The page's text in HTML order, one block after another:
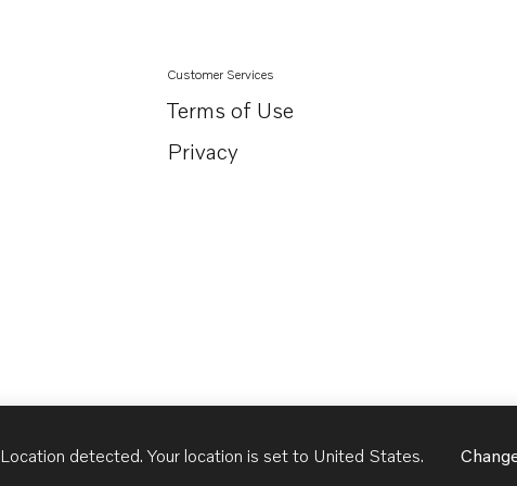
Customer Services
Terms of Use
Privacy
Location detected. Your location is set to United States.